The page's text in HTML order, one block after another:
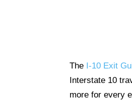
The I-10 Exit
Interstate 10
more for every